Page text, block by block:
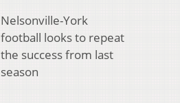
Nelsonville-York
football looks to repeat
the success from last
season